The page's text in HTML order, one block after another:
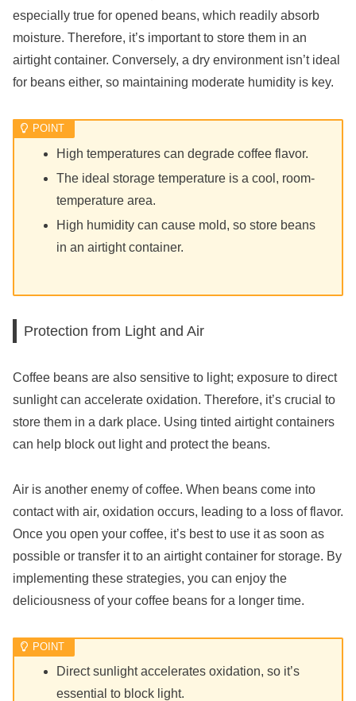
especially true for opened beans, which readily absorb
moisture. Therefore, it’s important to store them in an
airtight container. Conversely, a dry environment isn’t ideal
for beans either, so maintaining moderate humidity is key.
High temperatures can degrade coffee flavor.
The ideal storage temperature is a cool, room-
temperature area.
High humidity can cause mold, so store beans
in an airtight container.
Protection from Light and Air
Coffee beans are also sensitive to light; exposure to direct
sunlight can accelerate oxidation. Therefore, it’s crucial to
store them in a dark place. Using tinted airtight containers
can help block out light and protect the beans.
Air is another enemy of coffee. When beans come into
contact with air, oxidation occurs, leading to a loss of flavor.
Once you open your coffee, it’s best to use it as soon as
possible or transfer it to an airtight container for storage. By
implementing these strategies, you can enjoy the
deliciousness of your coffee beans for a longer time.
Direct sunlight accelerates oxidation, so it’s
essential to block light.